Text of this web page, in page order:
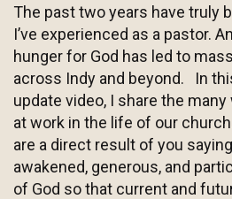
The past two years have truly
I’ve experienced as a pastor.
hunger for God has led to
across Indy and beyond. In
update video, I share the
at work in the life of our
are a direct result of you
awakened, generous, and
of God so that current and